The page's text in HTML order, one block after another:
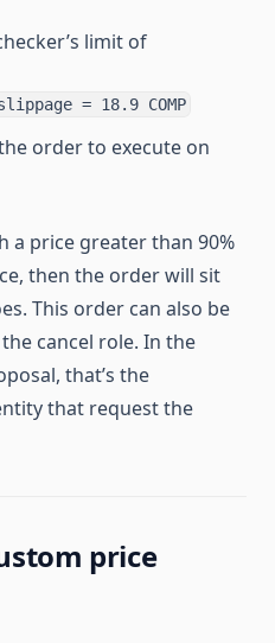
limit of
= 18.9 COMP
order to execute on
a price greater than 90%
then the order will sit
This order can also be
cancel role. In the
that’s the
that request the
price